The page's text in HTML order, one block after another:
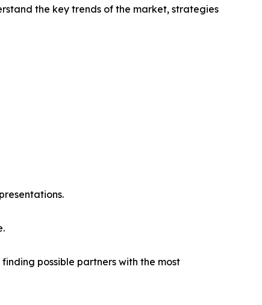
the key trends of the market, strategies
possible partners with the most